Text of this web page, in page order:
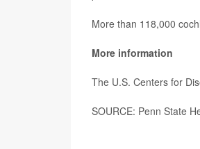
More than 118,000
More information
The U.S. Centers for
SOURCE: Penn State